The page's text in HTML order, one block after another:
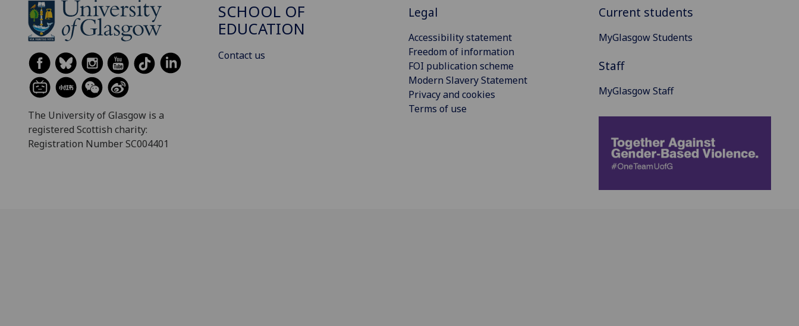
The University of Glasgow is a
registered Scottish charity:
Registration Number SC004401
SCHOOL OF
EDUCATION
Contact us
Legal
Accessibility statement
Freedom of information
FOI publication scheme
Modern Slavery Statement
Privacy and cookies
Terms of use
Current students
MyGlasgow Students
Staff
MyGlasgow Staff